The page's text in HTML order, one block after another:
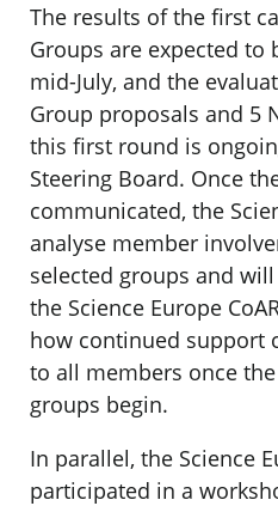
The results of the first
Groups are expected to
mid-July, and the
Group proposals and 5
this first round is
Steering Board. Once
communicated, the
analyse member
selected groups and
the Science Europe
how continued support
to all members once
groups begin.
In parallel, the Science
participated in a